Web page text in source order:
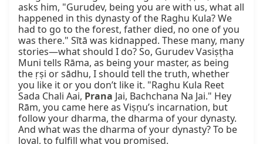
asks him, "Gurudev, being you are with us, what all
happened in this dynasty of the Raghu Kula? We
had to go to the forest, father died, no one of you
was there." Sītā was kidnapped. These many, many
stories—what should I do? So, Gurudev Vasiṣṭha
Muni tells Rāma, as being your master, as being
the ṛṣi or sādhu, I should tell the truth, whether
you like it or you don’t like it. "Raghu Kula Reet
Sada Chali Aai, Prana Jai, Bachchana Na Jai." Hey
Rām, you came here as Viṣṇu’s incarnation, but
follow your dharma, the dharma of your dynasty.
And what was the dharma of your dynasty? To be
loyal, to fulfill what you promised.